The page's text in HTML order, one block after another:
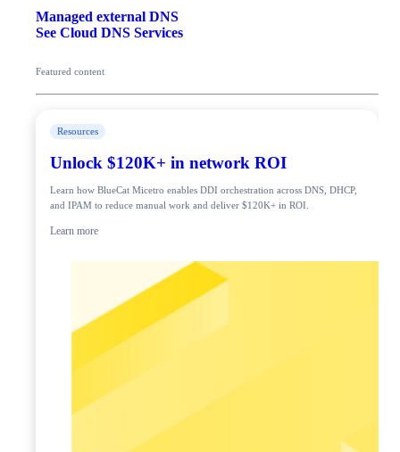
Managed external DNS
See Cloud DNS Services
Featured content
Resources
Unlock $120K+ in network ROI
Learn how BlueCat Micetro enables DDI orchestration across DNS, DHCP,
and IPAM to reduce manual work and deliver $120K+ in ROI.
Learn more